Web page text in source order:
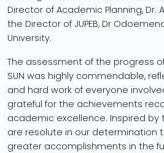
Director of Academic Planning, Dr.
the Director of JUPEB, Dr
University.
The assessment of the progress
SUN was highly commendable,
and hard work of everyone
grateful for the achievements
academic excellence. Inspired by
are resolute in our determination
greater accomplishments in the